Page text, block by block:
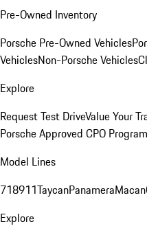
Pre-Owned Inventory
Porsche Pre-Owned Vehicles
VehiclesNon-Porsche Vehicles
Explore
Request Test DriveValue Your
Porsche Approved CPO Program
Model Lines
718911TaycanPanameraMacan
Explore